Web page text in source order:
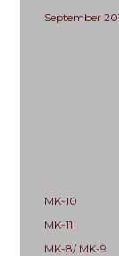
September
MK-10
MK-11
MK-8/ MK-9